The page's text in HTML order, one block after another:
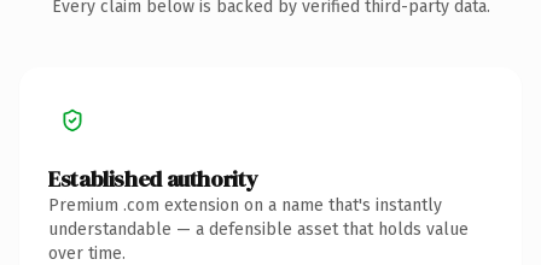
Every claim below is backed by verified third-party data.
Established authority
Premium .com extension on a name that's instantly
understandable — a defensible asset that holds value
over time.